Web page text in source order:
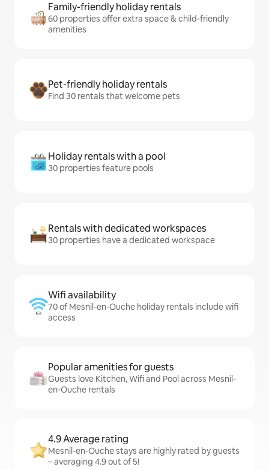
Family-friendly holiday rentals
60 properties offer extra space & child-friendly
amenities
Pet-friendly holiday rentals
Find 30 rentals that welcome pets
Holiday rentals with a pool
30 properties feature pools
Rentals with dedicated workspaces
30 properties have a dedicated workspace
Wifi availability
70 of Mesnil-en-Ouche holiday rentals include wifi
access
Popular amenities for guests
Guests love Kitchen, Wifi and Pool across Mesnil-
en-Ouche rentals
4.9 Average rating
Mesnil-en-Ouche stays are highly rated by guests
– averaging 4.9 out of 5!